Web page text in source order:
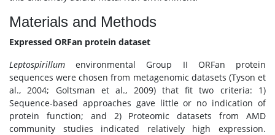
Materials and Methods
Expressed ORFan protein dataset
Leptospirillum environmental Group II ORFan protein
sequences were chosen from metagenomic datasets (Tyson et
al., 2004; Goltsman et al., 2009) that fit two criteria: 1)
Sequence-based approaches gave little or no indication of
protein function; and 2) Proteomic datasets from AMD
community studies indicated relatively high expression.